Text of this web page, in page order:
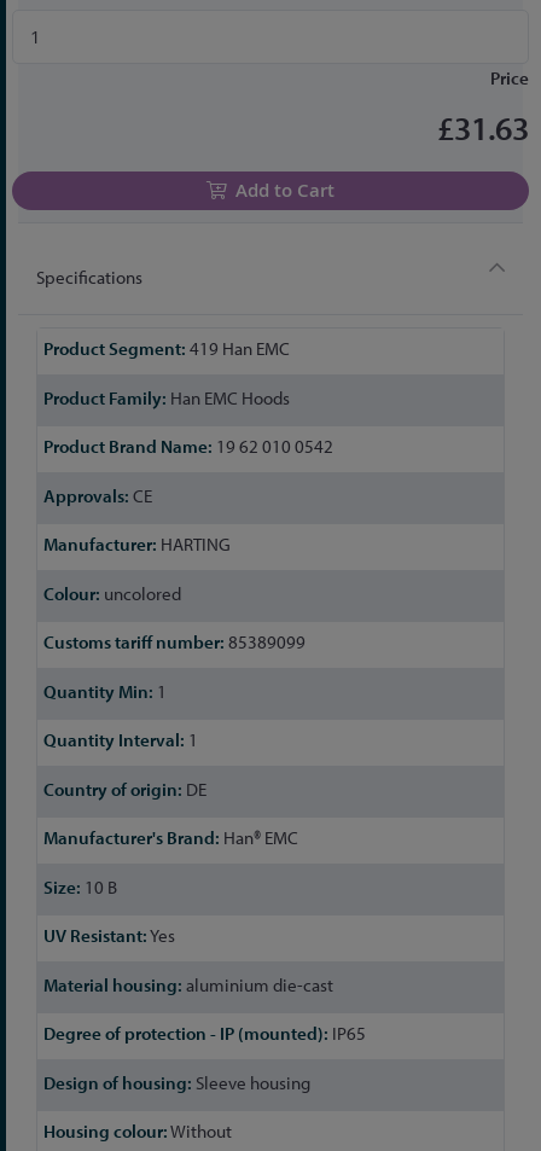
Price
£31.63
Add to Cart
Specifications
More
419 Han EMC
Han EMC Hoods
19 62 010 0542
CE
HARTING
uncolored
85389099
1
1
DE
Han® EMC
10 B
Yes
aluminium die-cast
IP65
Sleeve housing
Without